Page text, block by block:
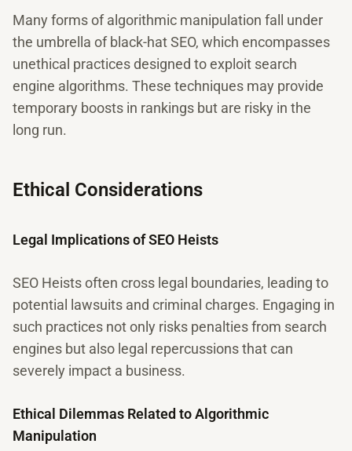
Many forms of algorithmic manipulation fall under
the umbrella of black-hat SEO, which encompasses
unethical practices designed to exploit search
engine algorithms. These techniques may provide
temporary boosts in rankings but are risky in the
long run.
Ethical Considerations
Legal Implications of SEO Heists
SEO Heists often cross legal boundaries, leading to
potential lawsuits and criminal charges. Engaging in
such practices not only risks penalties from search
engines but also legal repercussions that can
severely impact a business.
Ethical Dilemmas Related to Algorithmic
Manipulation